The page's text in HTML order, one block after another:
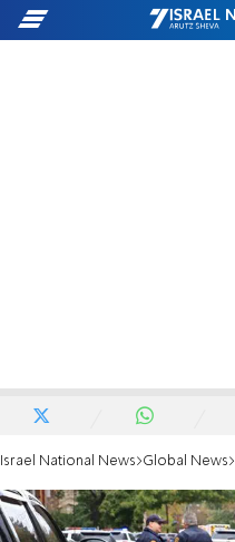
Israel National News Global News